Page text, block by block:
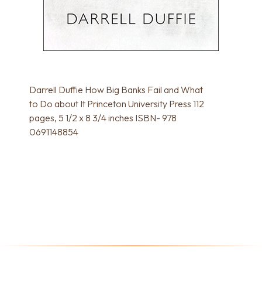
Darrell Duffie How Big Banks Fail and What
to Do about It Princeton University Press 112
pages, 5 1/2 x 8 3/4 inches ISBN- 978
0691148854